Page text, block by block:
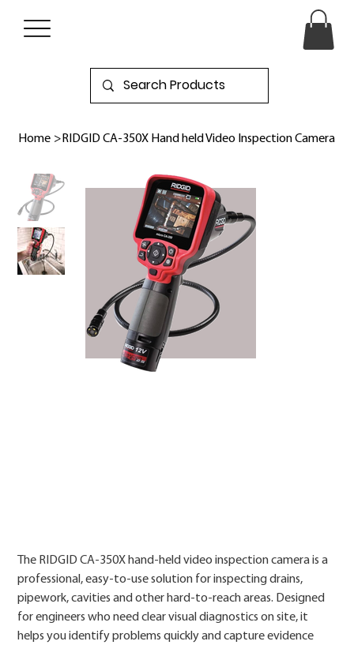
Home > RIDGID CA-350X Hand held Video Inspection Camera
The RIDGID CA-350X hand-held video inspection camera is a
professional, easy-to-use solution for inspecting drains,
pipework, cavities and other hard-to-reach areas. Designed
for engineers who need clear visual diagnostics on site, it
helps you identify problems quickly and capture evidence